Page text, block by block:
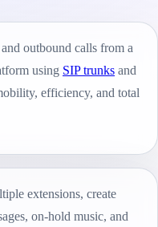
outbound calls from a
using SIP trunks and
efficiency, and total
extensions, create
on-hold music, and